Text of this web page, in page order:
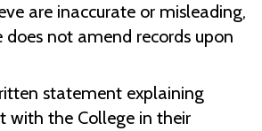
are inaccurate or misleading,
does not amend records upon
statement explaining
with the College in their